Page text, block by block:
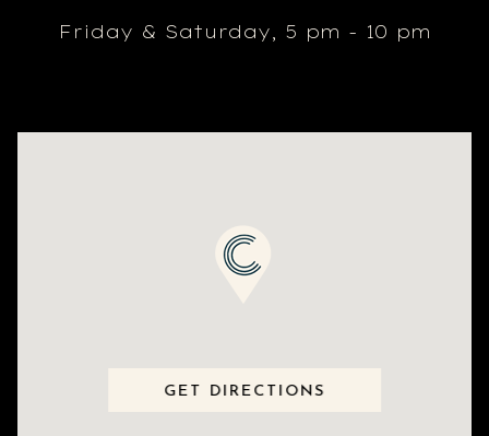
Friday & Saturday, 5 pm - 10 pm
GET DIRECTIONS